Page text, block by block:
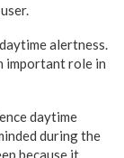
alertness.
important role in
daytime
during the
because it